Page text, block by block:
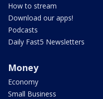
How to stream
Download our apps!
Podcasts
Daily Fast5 Newsletters
Money
Economy
Small Business